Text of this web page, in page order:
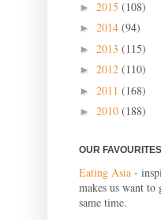
► 2015 (108)
► 2014 (94)
► 2013 (115)
► 2012 (110)
► 2011 (168)
► 2010 (188)
OUR
Eating Asia -
makes us want to
same time.